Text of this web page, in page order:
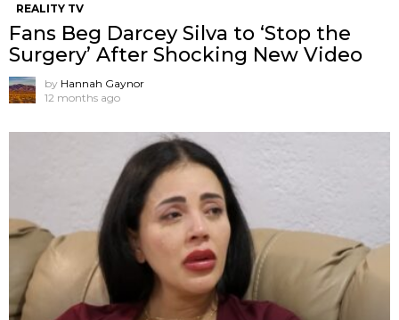
REALITY TV
Fans Beg Darcey Silva to ‘Stop the
Surgery’ After Shocking New Video
by Hannah Gaynor
12 months ago